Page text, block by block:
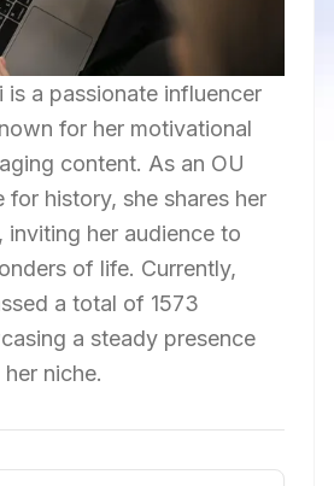
is a passionate influencer
for her motivational
content. As an OU
for history, she shares her
inviting her audience to
of life. Currently,
a total of 1573
a steady presence
niche.